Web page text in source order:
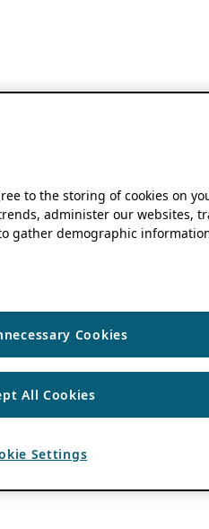
to the storing of cookies on
administer our websites,
gather demographic
Cookies
All Cookies
Settings